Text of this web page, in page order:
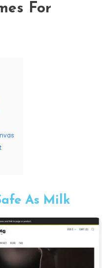
For
As Milk